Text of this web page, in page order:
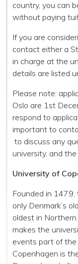
country, you can
without paying
If you are
contact either a
in charge at the
details are listed
Please note:
Oslo are 1st
respond to
important to
to discuss any
university, and
University of
Founded in
only Denmark’s
oldest in
makes the
events part of the
Copenhagen is